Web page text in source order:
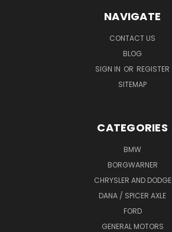
NAVIGATE
CONTACT US
BLOG
SIGN IN OR REGISTER
SITEMAP
CATEGORIES
BMW
BORGWARNER
CHRYSLER AND DODGE
DANA / SPICER AXLE
FORD
GENERAL MOTORS